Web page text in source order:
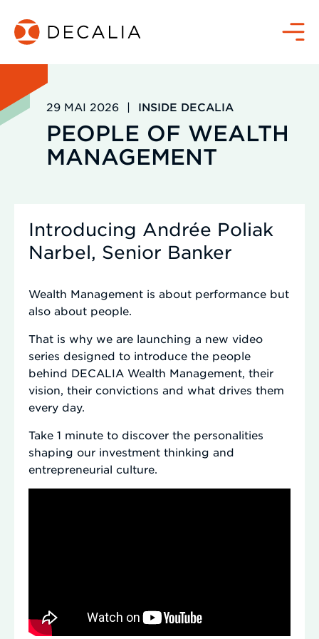
Inhalt
springen
Menü
29 MAI 2026 | INSIDE DECALIA
PEOPLE OF WEALTH
MANAGEMENT
Introducing Andrée Poliak
Narbel, Senior Banker
Wealth Management is about performance but
also about people.
That is why we are launching a new video
series designed to introduce the people
behind DECALIA Wealth Management, their
vision, their convictions and what drives them
every day.
Take 1 minute to discover the personalities
shaping our investment thinking and
entrepreneurial culture.